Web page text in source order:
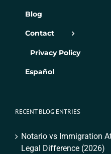
Blog
Contact
Privacy Policy
Español
RECENT BLOG ENTRIES
Notario vs Immigration
Legal Difference (2026)